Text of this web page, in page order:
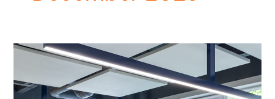
Become
RTO
with